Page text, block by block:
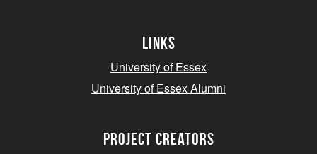
Links
University of Essex
University of Essex Alumni
project creators